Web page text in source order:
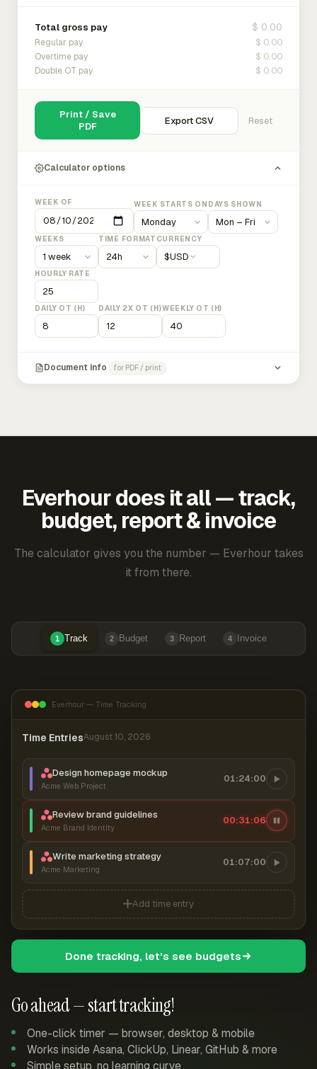
Total gross pay $ 0.00
Regular pay $ 0.00
Overtime pay $ 0.00
Double OT pay $ 0.00
Print / Save
PDF
Export CSV Reset
Calculator options
WEEK OF WEEK STARTS ON DAYS SHOWN
WEEKS TIME FORMAT CURRENCY
$USD
HOURLY RATE
DAILY OT (H) DAILY 2X OT (H)WEEKLY OT (H)
Document info for PDF / print
Everhour does it all — track,
budget, report & invoice
The calculator gives you the number — Everhour takes
it from there.
1 Track 2 Budget 3 Report 4 Invoice
Go ahead — start tracking!
One-click timer — browser, desktop & mobile
Works inside Asana, ClickUp, Linear, GitHub & more
Simple setup, no learning curve
Everhour — Time Tracking
Time EntriesAugust 10, 2026
Design homepage mockup
Acme Web Project
01:24:00
Review brand guidelines
Acme Brand Identity
00:31:07
Write marketing strategy
Acme Marketing
01:07:00
Add time entry
Done tracking, let's see budgets